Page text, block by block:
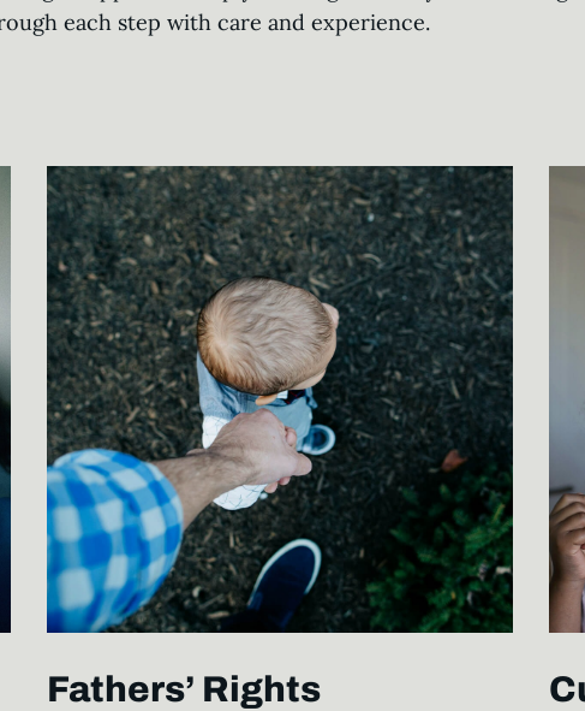
each step with care and experience.
Fathers’ Rights